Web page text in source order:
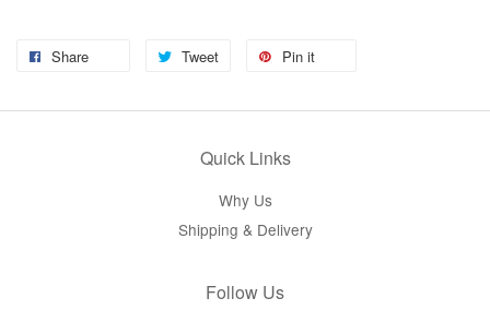
Share Tweet Pin it
Quick Links
Why Us
Shipping & Delivery
Follow Us